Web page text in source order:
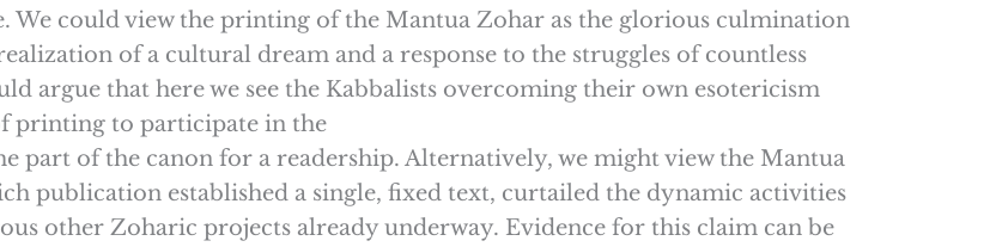
We could view the printing of the Mantua Zohar as the glorious culmination
of a cultural dream and a response to the struggles of countless
argue that here we see the Kabbalists overcoming their own esotericism
printing to participate in the
part of the canon for a readership. Alternatively, we might view the Mantua
publication established a single, fixed text, curtailed the dynamic activities
other Zoharic projects already underway. Evidence for this claim can be